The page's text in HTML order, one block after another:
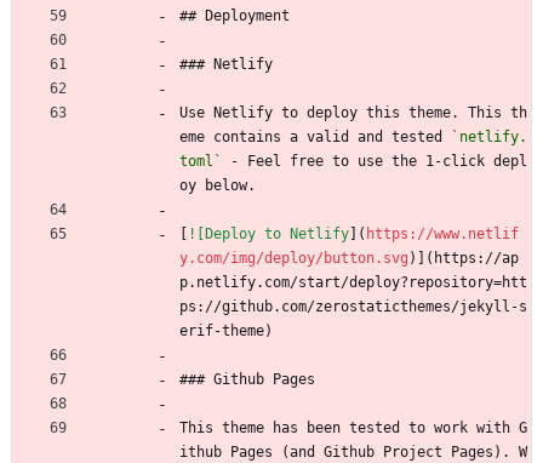
## Deployment
### Netlify
Use Netlify to deploy this theme. This th
eme contains a valid and tested
`netlify.
toml`
- Feel free to use the 1-click depl
oy below.
![Deploy to Netlify ]( https://www.netlif
y.com/img/deploy/button.svg )](https://ap
p.netlify.com/start/deploy?repository=htt
ps://github.com/zerostaticthemes/jekyll-s
erif-theme)
### Github Pages
This theme has been tested to work with G
ithub Pages (and Github Project Pages). W